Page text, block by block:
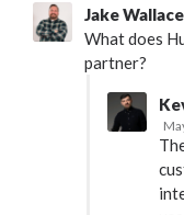
Jake Wallace
What does
partner?